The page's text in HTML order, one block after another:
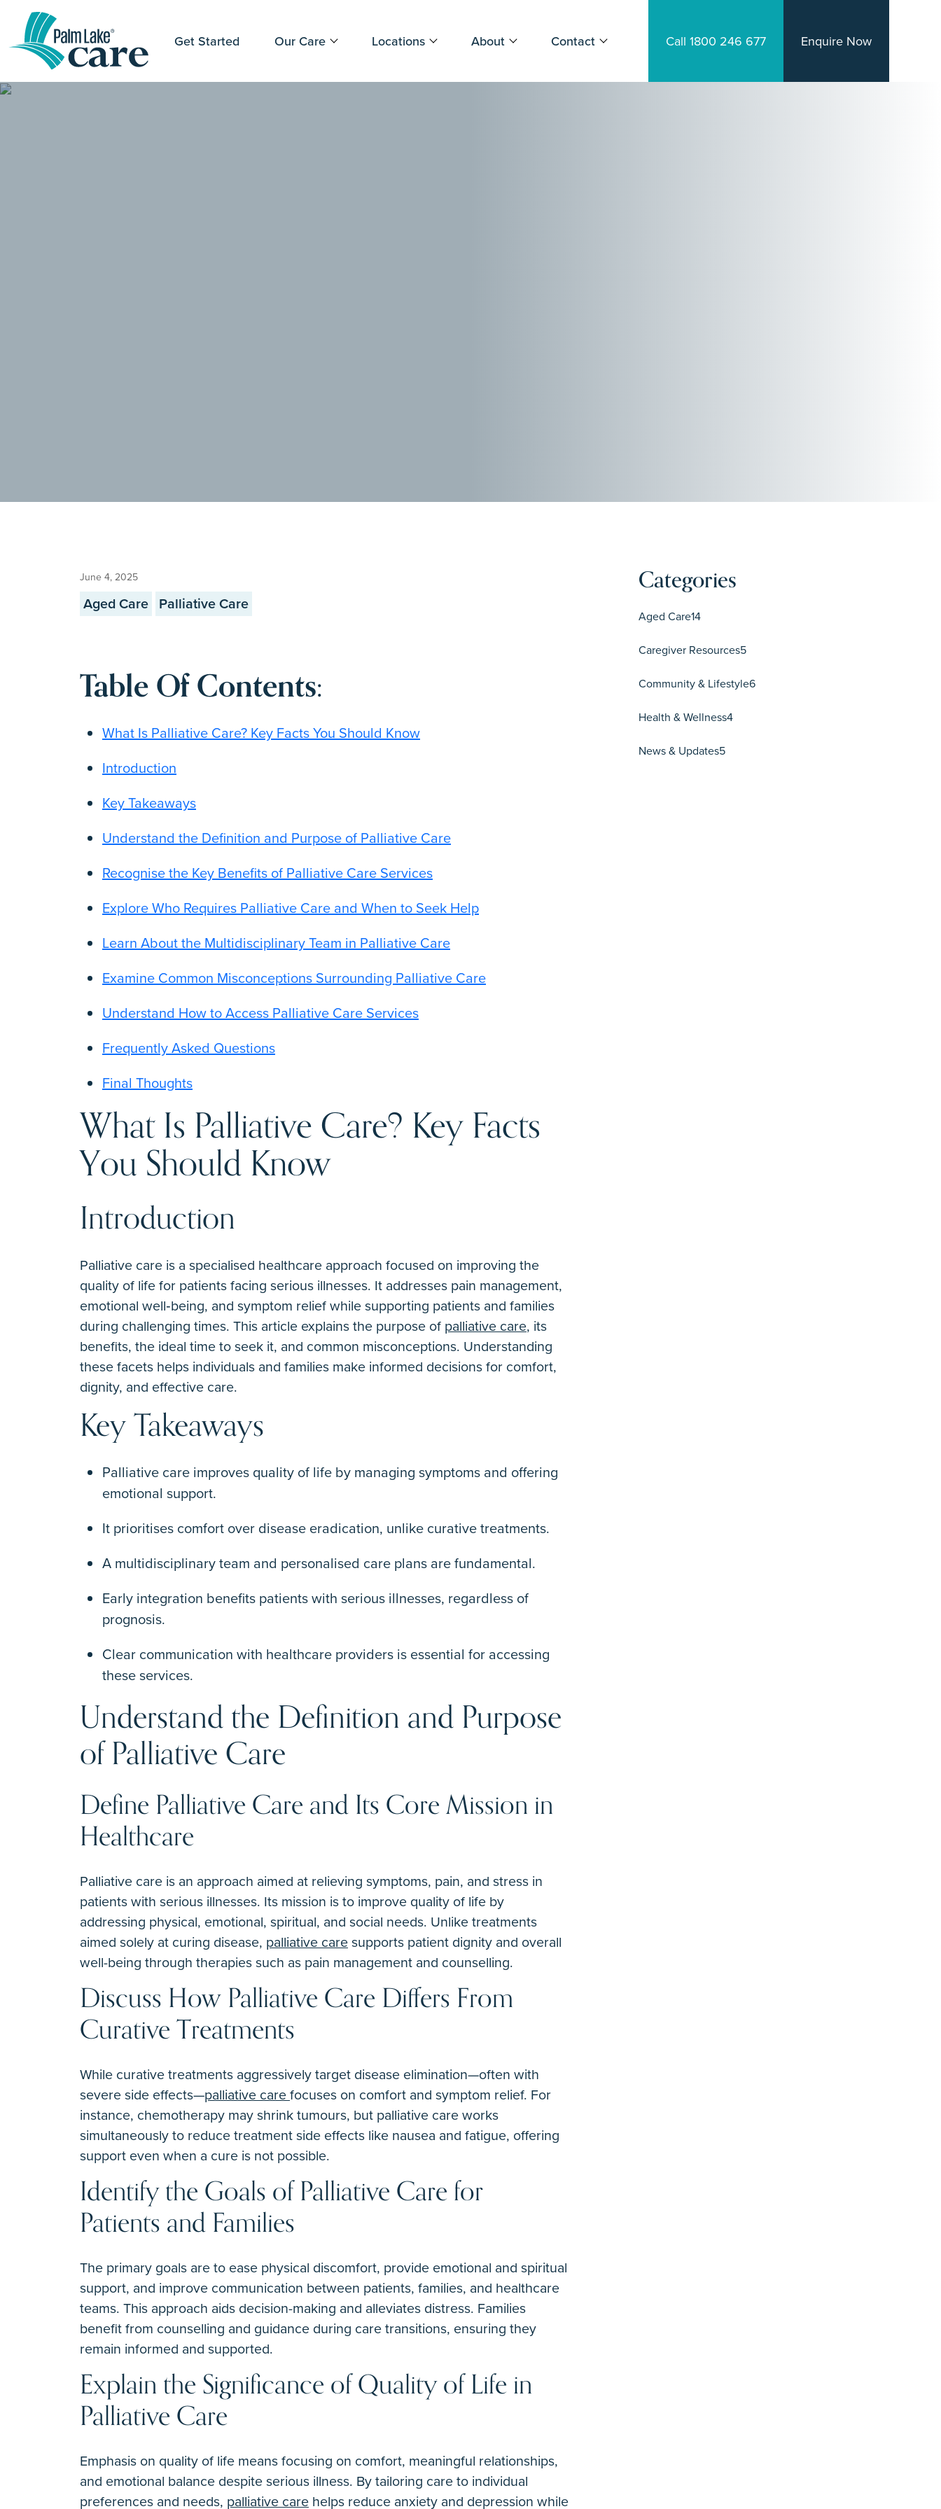
Get Started Our Care Locations About Contact Call 1800 246 677 Enquire Now
June 4, 2025
Aged Care Palliative Care
Table Of Contents:
What Is Palliative Care? Key Facts You Should Know
Introduction
Key Takeaways
Understand the Definition and Purpose of Palliative Care
Recognise the Key Benefits of Palliative Care Services
Explore Who Requires Palliative Care and When to Seek Help
Learn About the Multidisciplinary Team in Palliative Care
Examine Common Misconceptions Surrounding Palliative Care
Understand How to Access Palliative Care Services
Frequently Asked Questions
Final Thoughts
What Is Palliative Care? Key Facts
You Should Know
Introduction
Palliative care is a specialised healthcare approach focused on improving the
quality of life for patients facing serious illnesses. It addresses pain management,
emotional well‐being, and symptom relief while supporting patients and families
during challenging times. This article explains the purpose of palliative care, its
benefits, the ideal time to seek it, and common misconceptions. Understanding
these facets helps individuals and families make informed decisions for comfort,
dignity, and effective care.
Key Takeaways
Palliative care improves quality of life by managing symptoms and offering
emotional support.
It prioritises comfort over disease eradication, unlike curative treatments.
A multidisciplinary team and personalised care plans are fundamental.
Early integration benefits patients with serious illnesses, regardless of
prognosis.
Clear communication with healthcare providers is essential for accessing
these services.
Understand the Definition and Purpose
of Palliative Care
Define Palliative Care and Its Core Mission in
Healthcare
Palliative care is an approach aimed at relieving symptoms, pain, and stress in
patients with serious illnesses. Its mission is to improve quality of life by
addressing physical, emotional, spiritual, and social needs. Unlike treatments
aimed solely at curing disease, palliative caresupports patient dignity and overall
well-being through therapies such as pain management and counselling.
Discuss How Palliative Care Differs From
Curative Treatments
While curative treatments aggressively target disease elimination—often with
severe side effects—palliative carefocuses on comfort and symptom relief. For
instance, chemotherapy may shrink tumours, but palliative care works
simultaneously to reduce treatment side effects like nausea and fatigue, offering
support even when a cure is not possible.
Identify the Goals of Palliative Care for
Patients and Families
The primary goals are to ease physical discomfort, provide emotional and spiritual
support, and improve communication between patients, families, and healthcare
teams. This approach aids decision-making and alleviates distress. Families
benefit from counselling and guidance during care transitions, ensuring they
remain informed and supported.
Explain the Significance of Quality of Life in
Palliative Care
Emphasis on quality of life means focusing on comfort, meaningful relationships,
and emotional balance despite serious illness. By tailoring care to individual
preferences and needs, palliative care helps reduce anxiety and depression while
Categories
Aged Care14
Caregiver Resources5
Community & Lifestyle6
Health & Wellness4
News & Updates5